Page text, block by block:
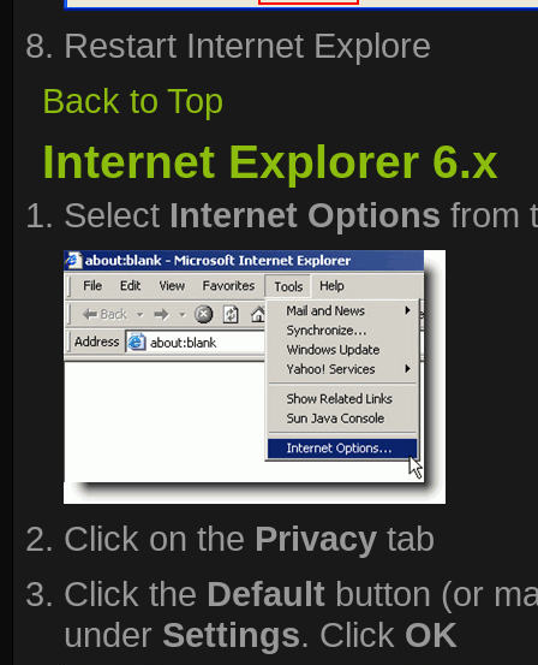
Restart Internet Explore
Back to Top
Internet Explorer 6.x
Select Internet Options from
Click on the Privacy tab
Click the Default button (or
under Settings. Click OK